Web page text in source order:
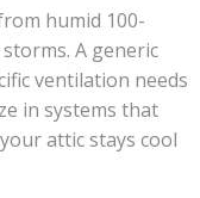
humid 100-
A generic
ventilation needs
in systems that
attic stays cool